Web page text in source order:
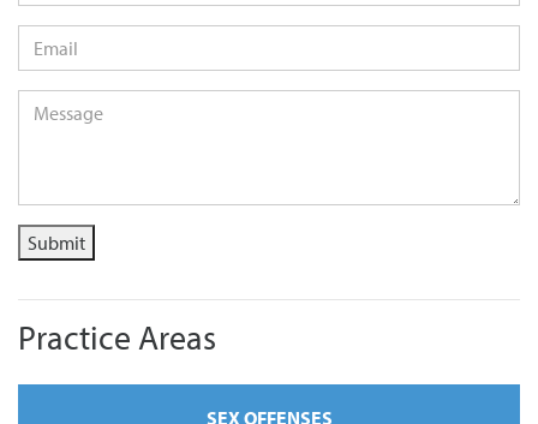
Email
Message
Submit
Practice Areas
SEX OFFENSES